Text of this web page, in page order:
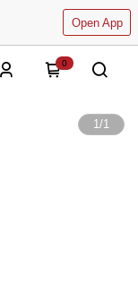
Open App
0
1/1